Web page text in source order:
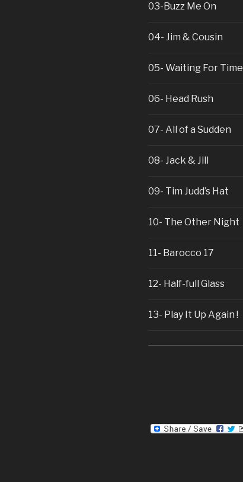
03-Buzz Me On
04- Jim & Cousin
05- Waiting For Time
06- Head Rush
07- All of a Sudden
08- Jack & Jill
09- Tim Judd’s Hat
10- The Other Night
11- Barocco 17
12- Half-full Glass
13- Play It Up Again !